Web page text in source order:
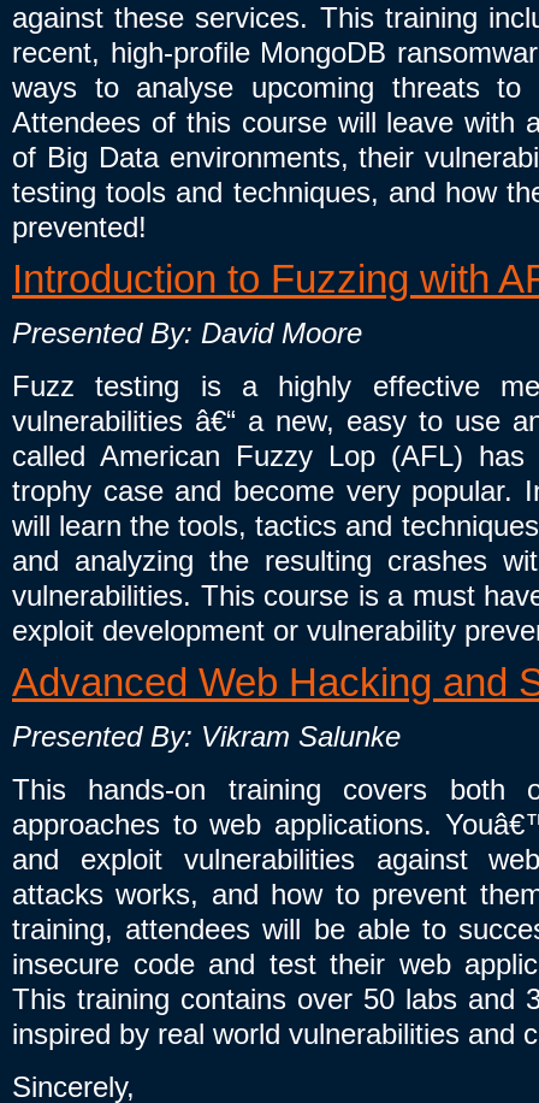
against these services. This training
recent, high-profile MongoDB
ways to analyse upcoming threats to
Attendees of this course will leave with
of Big Data environments, their
testing tools and techniques, and how
prevented!
Introduction to Fuzzing with
Presented By: David Moore
Fuzz testing is a highly effective
vulnerabilities â€“ a new, easy to use
called American Fuzzy Lop (AFL) has
trophy case and become very popular.
will learn the tools, tactics and
and analyzing the resulting crashes
vulnerabilities. This course is a must
exploit development or vulnerability
Advanced Web Hacking and
Presented By: Vikram Salunke
This hands-on training covers both
approaches to web applications.
and exploit vulnerabilities against
attacks works, and how to prevent
training, attendees will be able to
insecure code and test their web
This training contains over 50 labs and
inspired by real world vulnerabilities and
Sincerely,